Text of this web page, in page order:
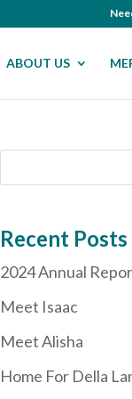
ABOUT US
Recent Posts
2024 Annual
Meet Isaac
Meet Alisha
Home For Della